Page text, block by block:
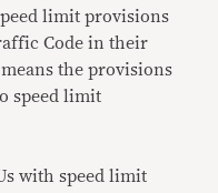
limit provisions
Code in their
the provisions
speed limit
with speed limit